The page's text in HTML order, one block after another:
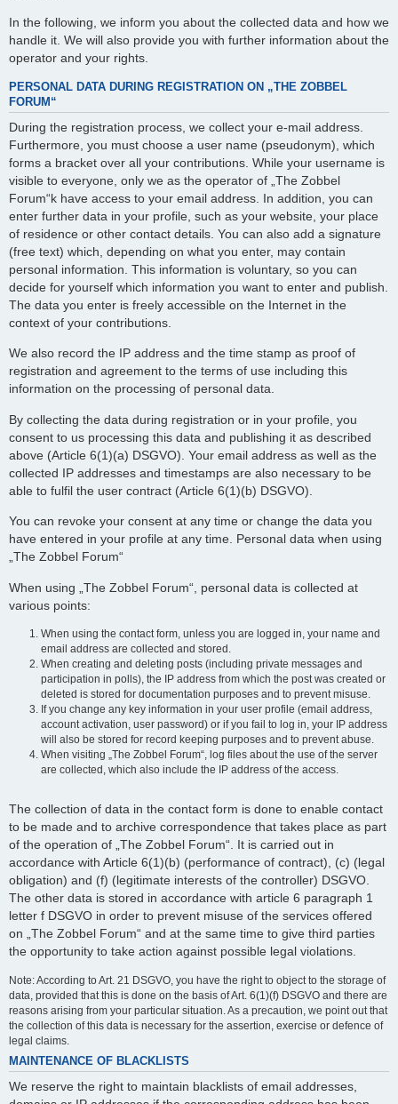
In the following, we inform you about the collected data and how we
handle it. We will also provide you with further information about the
operator and your rights.
PERSONAL DATA DURING REGISTRATION ON „THE ZOBBEL
FORUM“
During the registration process, we collect your e-mail address.
Furthermore, you must choose a user name (pseudonym), which
forms a bracket over all your contributions. While your username is
visible to everyone, only we as the operator of „The Zobbel
Forum“k have access to your email address. In addition, you can
enter further data in your profile, such as your website, your place
of residence or other contact details. You can also add a signature
(free text) which, depending on what you enter, may contain
personal information. This information is voluntary, so you can
decide for yourself which information you want to enter and publish.
The data you enter is freely accessible on the Internet in the
context of your contributions.
We also record the IP address and the time stamp as proof of
registration and agreement to the terms of use including this
information on the processing of personal data.
By collecting the data during registration or in your profile, you
consent to us processing this data and publishing it as described
above (Article 6(1)(a) DSGVO). Your email address as well as the
collected IP addresses and timestamps are also necessary to be
able to fulfil the user contract (Article 6(1)(b) DSGVO).
You can revoke your consent at any time or change the data you
have entered in your profile at any time. Personal data when using
„The Zobbel Forum“
When using „The Zobbel Forum“, personal data is collected at
various points:
When using the contact form, unless you are logged in, your name and
email address are collected and stored.
When creating and deleting posts (including private messages and
participation in polls), the IP address from which the post was created or
deleted is stored for documentation purposes and to prevent misuse.
If you change any key information in your user profile (email address,
account activation, user password) or if you fail to log in, your IP address
will also be stored for record keeping purposes and to prevent abuse.
When visiting „The Zobbel Forum“, log files about the use of the server
are collected, which also include the IP address of the access.
The collection of data in the contact form is done to enable contact
to be made and to archive correspondence that takes place as part
of the operation of „The Zobbel Forum“. It is carried out in
accordance with Article 6(1)(b) (performance of contract), (c) (legal
obligation) and (f) (legitimate interests of the controller) DSGVO.
The other data is stored in accordance with article 6 paragraph 1
letter f DSGVO in order to prevent misuse of the services offered
on „The Zobbel Forum“ and at the same time to give third parties
the opportunity to take action against possible legal violations.
Note: According to Art. 21 DSGVO, you have the right to object to the storage of
data, provided that this is done on the basis of Art. 6(1)(f) DSGVO and there are
reasons arising from your particular situation. As a precaution, we point out that
the collection of this data is necessary for the assertion, exercise or defence of
legal claims.
MAINTENANCE OF BLACKLISTS
We reserve the right to maintain blacklists of email addresses,